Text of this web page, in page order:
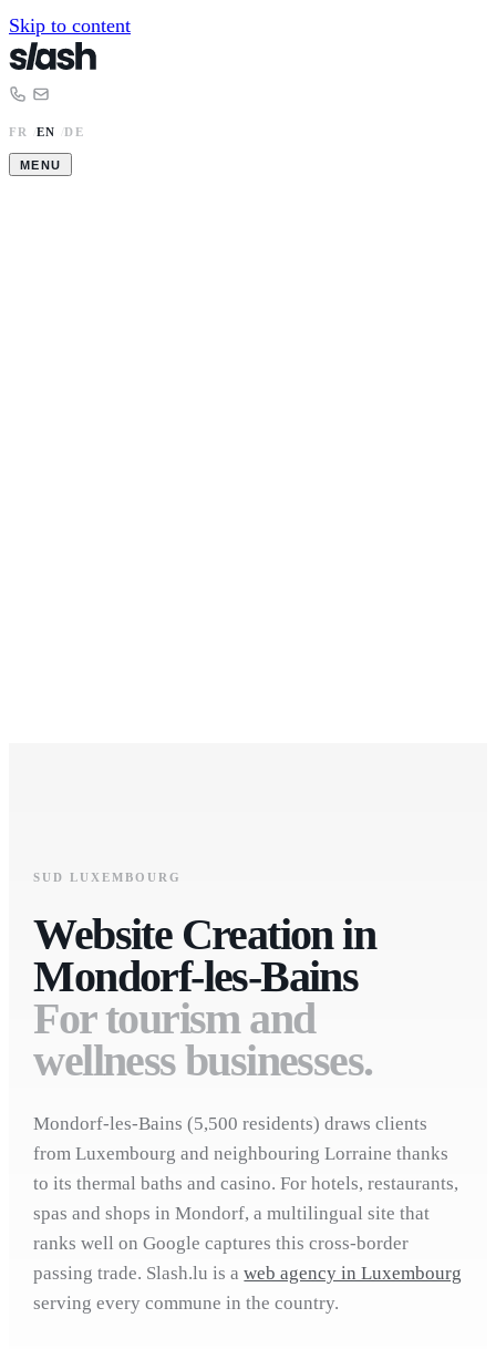
Skip to content
FR /EN /DE
MENU
SUD LUXEMBOURG
Website Creation in
Mondorf-les-Bains
For tourism and
wellness businesses.
Mondorf-les-Bains (5,500 residents) draws clients
from Luxembourg and neighbouring Lorraine thanks
to its thermal baths and casino. For hotels, restaurants,
spas and shops in Mondorf, a multilingual site that
ranks well on Google captures this cross-border
passing trade. Slash.lu is aweb agency in Luxembourg
serving every commune in the country.